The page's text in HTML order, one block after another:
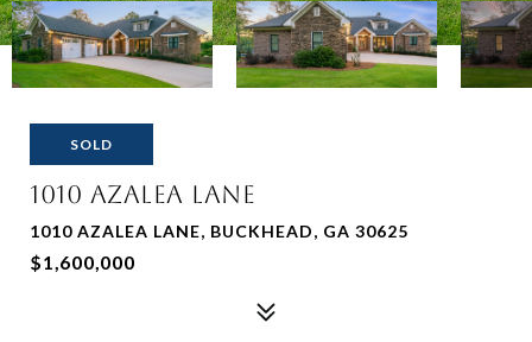
SOLD
1010 Azalea Lane
1010 AZALEA LANE, BUCKHEAD, GA 30625
$1,600,000